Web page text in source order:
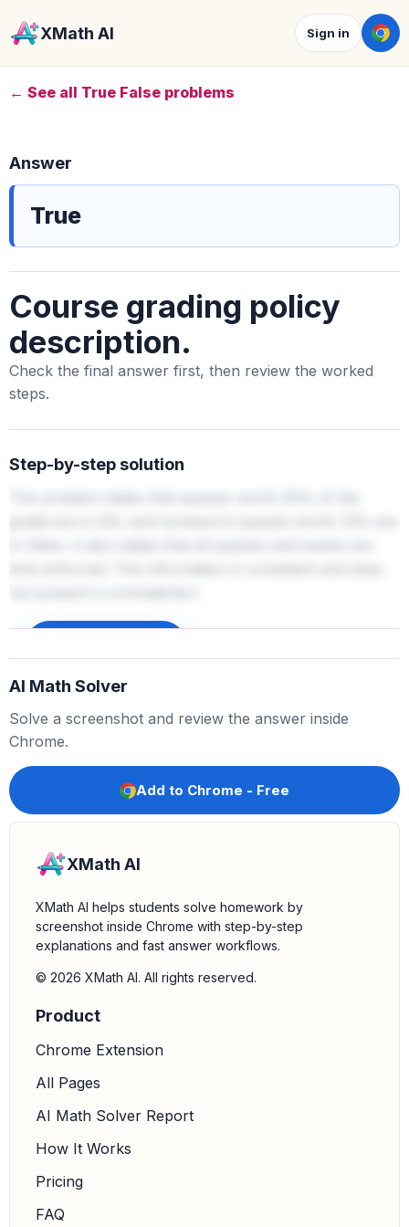
XMath AI Sign in
← See all True False problems
Course grading policy
description.
Check the final answer first, then review the worked
steps.
Step-by-step solution
Answer
True
AI Math Solver
Solve a screenshot and review the answer inside
Chrome.
Add to Chrome - Free
XMath AI
XMath AI helps students solve homework by
screenshot inside Chrome with step-by-step
explanations and fast answer workflows.
© 2026 XMath AI. All rights reserved.
Product
Chrome Extension
All Pages
AI Math Solver Report
How It Works
Pricing
FAQ